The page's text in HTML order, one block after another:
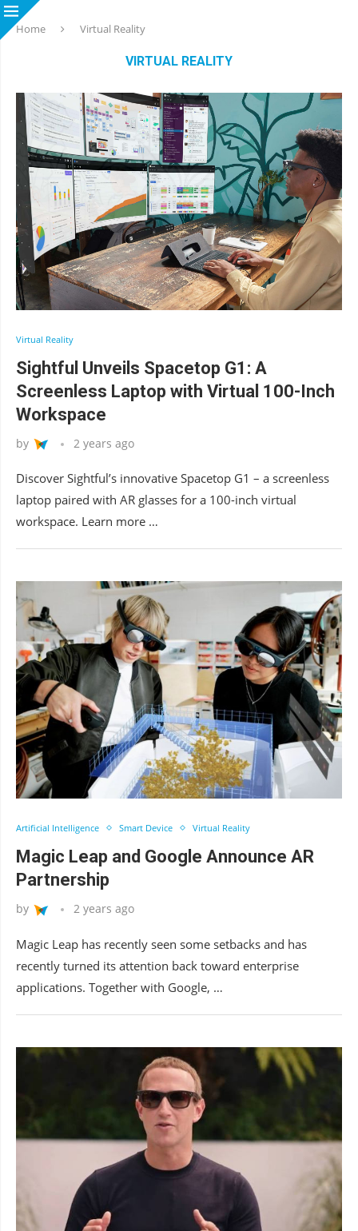
Home Virtual Reality
VIRTUAL REALITY
Virtual Reality
Sightful Unveils Spacetop G1: A
Screenless Laptop with Virtual 100-Inch
Workspace
by 2 years ago
Discover Sightful’s innovative Spacetop G1 – a screenless
laptop paired with AR glasses for a 100-inch virtual
workspace. Learn more …
Artificial Intelligence Smart Device Virtual Reality
Magic Leap and Google Announce AR
Partnership
by 2 years ago
Magic Leap has recently seen some setbacks and has
recently turned its attention back toward enterprise
applications. Together with Google, …